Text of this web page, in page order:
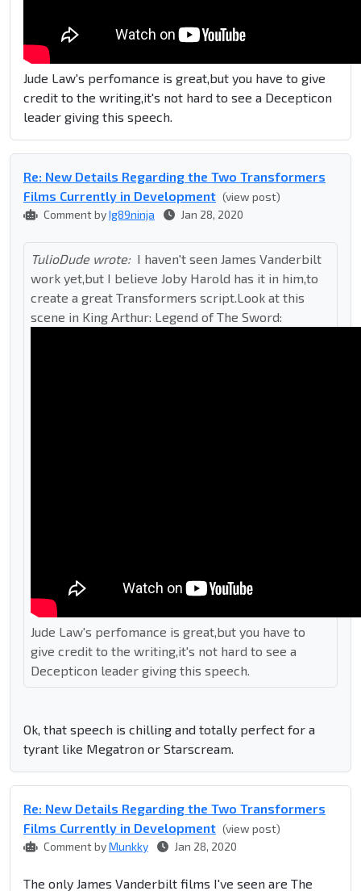
Jude Law's perfomance is great,but you have to give
credit to the writing,it's not hard to see a Decepticon
leader giving this speech.
Re: New Details Regarding the Two Transformers
Films Currently in Development (view post)
Comment byIg89ninja Jan 28, 2020
TulioDude wrote: I haven't seen James Vanderbilt
work yet,but I believe Joby Harold has it in him,to
create a great Transformers script.Look at this
scene in King Arthur: Legend of The Sword:
Jude Law's perfomance is great,but you have to
give credit to the writing,it's not hard to see a
Decepticon leader giving this speech.
Ok, that speech is chilling and totally perfect for a
tyrant like Megatron or Starscream.
Re: New Details Regarding the Two Transformers
Films Currently in Development (view post)
Comment byMunkky Jan 28, 2020
The only James Vanderbilt films I've seen are The